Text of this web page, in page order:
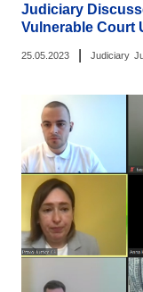
Judiciary
Vulnerable Court
25.05.2023 Judiciary